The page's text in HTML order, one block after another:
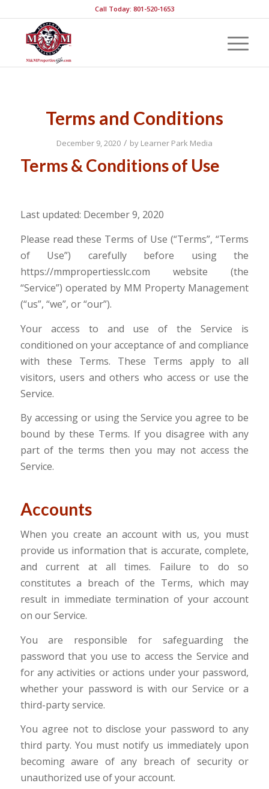
Call Today: 801-520-1653
Terms and Conditions
December 9, 2020 / by Learner Park Media
Terms & Conditions of Use
Last updated: December 9, 2020
Please read these Terms of Use (“Terms”, “Terms
of Use”) carefully before using the
https://mmpropertiesslc.com website (the
“Service”) operated by MM Property Management
(“us”, “we”, or “our”).
Your access to and use of the Service is
conditioned on your acceptance of and compliance
with these Terms. These Terms apply to all
visitors, users and others who access or use the
Service.
By accessing or using the Service you agree to be
bound by these Terms. If you disagree with any
part of the terms then you may not access the
Service.
Accounts
When you create an account with us, you must
provide us information that is accurate, complete,
and current at all times. Failure to do so
constitutes a breach of the Terms, which may
result in immediate termination of your account
on our Service.
You are responsible for safeguarding the
password that you use to access the Service and
for any activities or actions under your password,
whether your password is with our Service or a
third-party service.
You agree not to disclose your password to any
third party. You must notify us immediately upon
becoming aware of any breach of security or
unauthorized use of your account.